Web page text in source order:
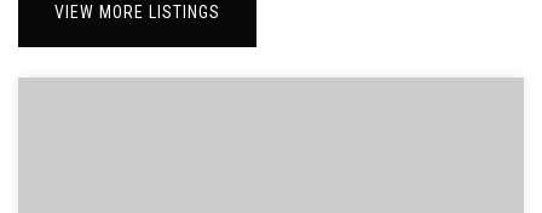
VIEW MORE LISTINGS